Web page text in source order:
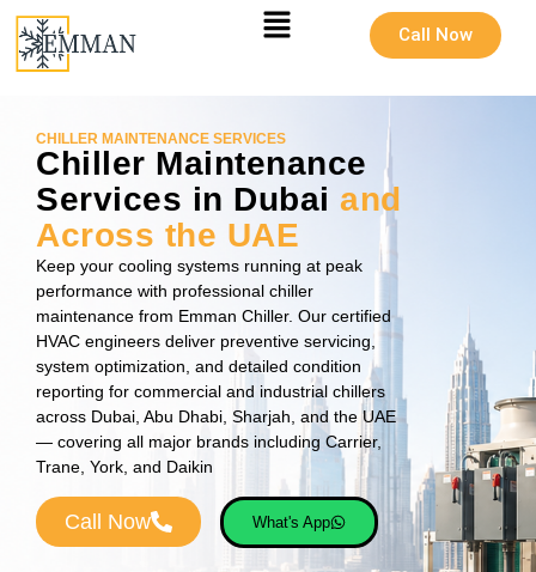
Call Now
CHILLER MAINTENANCE SERVICES
Chiller Maintenance
Services in Dubai and
Across the UAE
Keep your cooling systems running at peak
performance with professional chiller
maintenance from Emman Chiller. Our certified
HVAC engineers deliver preventive servicing,
system optimization, and detailed condition
reporting for commercial and industrial chillers
across Dubai, Abu Dhabi, Sharjah, and the UAE
— covering all major brands including Carrier,
Trane, York, and Daikin
Call Now What's App